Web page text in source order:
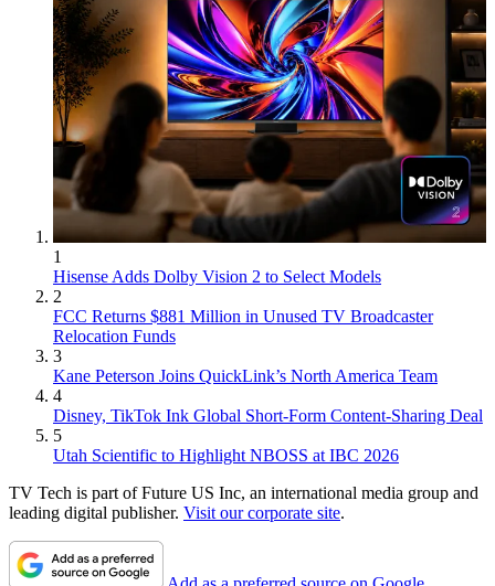
1
Hisense Adds Dolby Vision 2 to Select Models
2
FCC Returns $881 Million in Unused TV Broadcaster
Relocation Funds
3
Kane Peterson Joins QuickLink’s North America Team
4
Disney, TikTok Ink Global Short-Form Content-Sharing Deal
5
Utah Scientific to Highlight NBOSS at IBC 2026
TV Tech is part of Future US Inc, an international media group and
leading digital publisher. Visit our corporate site.